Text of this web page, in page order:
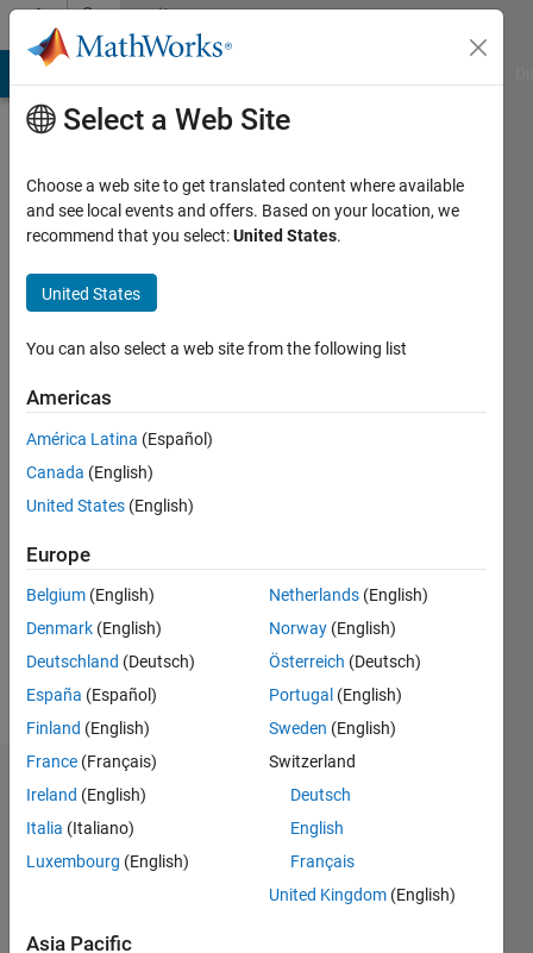
Skip to contentCommunity
Profile
Kudyba
Last
years
ago
Active
since
Following:
Dashboard
Statistics
-2
-1 2
3
Select a Web Site
Choose a web site to get translated content where available
and see local events and offers. Based on your location, we
recommend that you select:United States.
United States
You can also select a web site from the following list
Americas
América Latina (Español)
Canada (English)
United States (English)
Europe
Belgium (English)
Denmark (English)
Deutschland (Deutsch)
España (Español)
Finland (English)
France (Français)
Ireland (English)
Italia (Italiano)
Luxembourg (English)
Netherlands (English)
Norway (English)
Österreich (Deutsch)
Portugal (English)
Sweden (English)
Switzerland
Deutsch
English
Français
United Kingdom (English)
Asia Pacific